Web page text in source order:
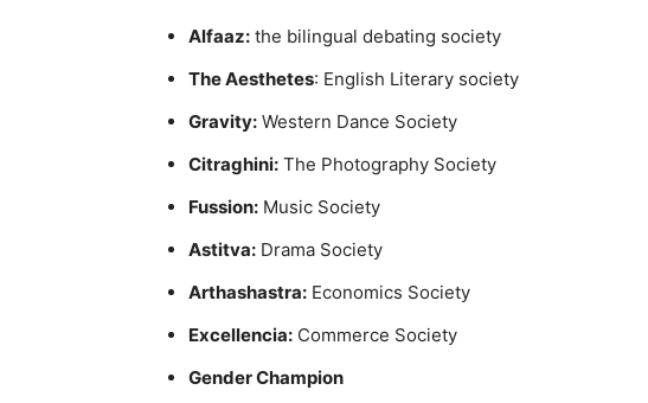
Alfaaz: the bilingual debating society
The Aesthetes: English Literary society
Gravity: Western Dance Society
Citraghini: The Photography Society
Fussion: Music Society
Astitva: Drama Society
Arthashastra: Economics Society
Excellencia: Commerce Society
Gender Champion